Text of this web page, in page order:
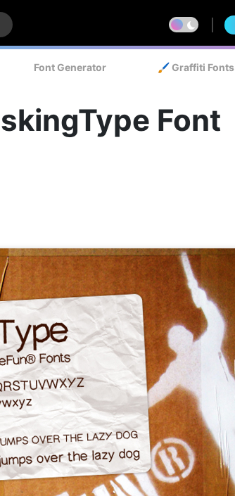
Font Generator 🖌️ Graffiti Fonts
Font